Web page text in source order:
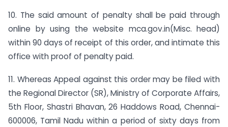
10. The said amount of penalty shall be paid through
online by using the website mca.gov.in(Misc. head)
within 90 days of receipt of this order, and intimate this
office with proof of penalty paid.
11. Whereas Appeal against this order may be filed with
the Regional Director (SR), Ministry of Corporate Affairs,
5th Floor, Shastri Bhavan, 26 Haddows Road, Chennai-
600006, Tamil Nadu within a period of sixty days from